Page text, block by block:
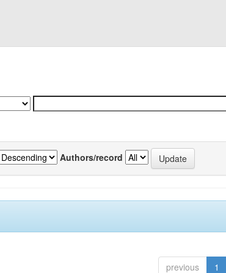
Authors/record
previous 1